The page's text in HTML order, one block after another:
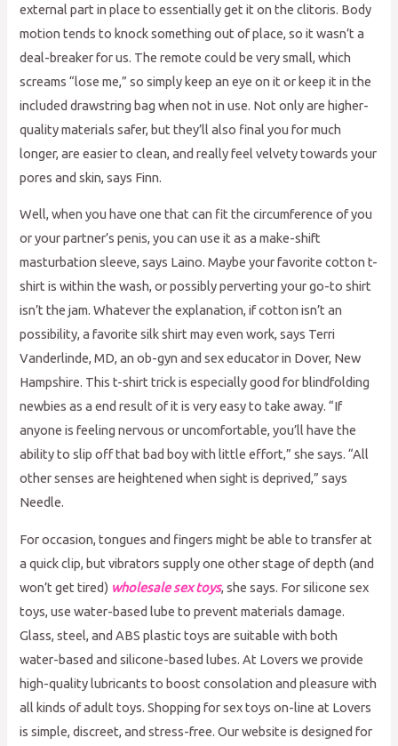
external part in place to essentially get it on the clitoris. Body
motion tends to knock something out of place, so it wasn’t a
deal-breaker for us. The remote could be very small, which
screams “lose me,” so simply keep an eye on it or keep it in the
included drawstring bag when not in use. Not only are higher-
quality materials safer, but they’ll also final you for much
longer, are easier to clean, and really feel velvety towards your
pores and skin, says Finn.
Well, when you have one that can fit the circumference of you
or your partner’s penis, you can use it as a make-shift
masturbation sleeve, says Laino. Maybe your favorite cotton t-
shirt is within the wash, or possibly perverting your go-to shirt
isn’t the jam. Whatever the explanation, if cotton isn’t an
possibility, a favorite silk shirt may even work, says Terri
Vanderlinde, MD, an ob-gyn and sex educator in Dover, New
Hampshire. This t-shirt trick is especially good for blindfolding
newbies as a end result of it is very easy to take away. “If
anyone is feeling nervous or uncomfortable, you’ll have the
ability to slip off that bad boy with little effort,” she says. “All
other senses are heightened when sight is deprived,” says
Needle.
For occasion, tongues and fingers might be able to transfer at
a quick clip, but vibrators supply one other stage of depth (and
won’t get tired) wholesale sex toys, she says. For silicone sex
toys, use water-based lube to prevent materials damage.
Glass, steel, and ABS plastic toys are suitable with both
water-based and silicone-based lubes. At Lovers we provide
high-quality lubricants to boost consolation and pleasure with
all kinds of adult toys. Shopping for sex toys on-line at Lovers
is simple, discreet, and stress-free. Our website is designed for